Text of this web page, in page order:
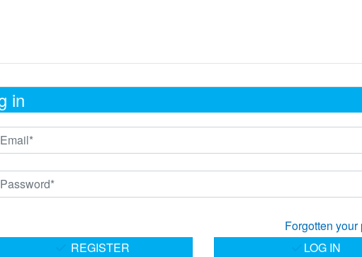
in
Forgotten
REGISTER
LOG IN